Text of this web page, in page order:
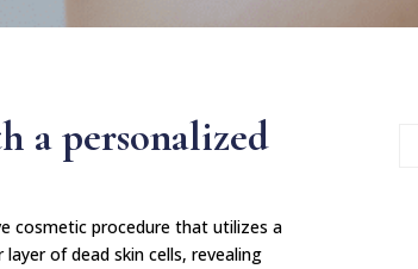
a personalized
cosmetic procedure that utilizes a
of dead skin cells, revealing